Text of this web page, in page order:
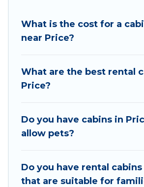
the year. Utah Cabin Rental
best cabin rentals in Price.
Rental. You are just a few clicks
enjoying large cabins, lakefront
rental getaway. Utah Cabin
selection of cabins for rent in
What is the cost for a
near Price?
What are the best rental
Price?
Do you have cabins in
allow pets?
Do you have rental
that are suitable for